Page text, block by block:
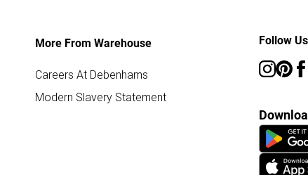
More From Warehouse
Careers At Debenhams
Modern Slavery Statement
Follow